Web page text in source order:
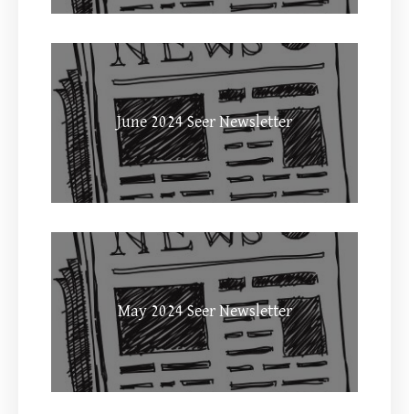
June 2024 Seer Newsletter
May 2024 Seer Newsletter